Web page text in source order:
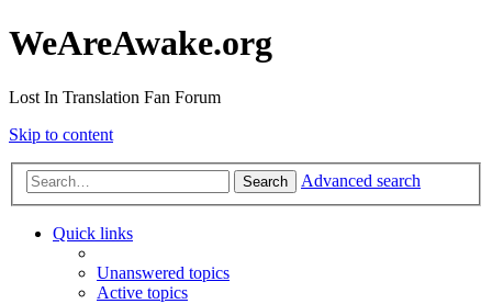
WeAreAwake.org
Lost In Translation Fan Forum
Skip to content
Search Advanced search
Quick links
Unanswered topics
Active topics